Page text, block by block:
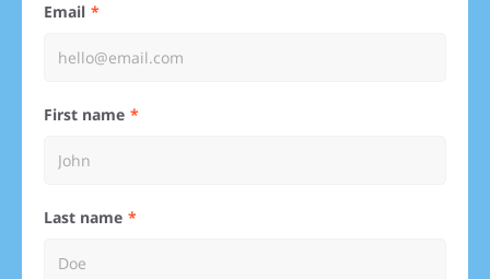
Email
First name
Last name